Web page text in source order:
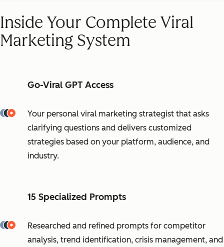
Inside Your Complete Viral
Marketing System
Go-Viral GPT Access
Your personal viral marketing strategist that asks
clarifying questions and delivers customized
strategies based on your platform, audience, and
industry.
15 Specialized Prompts
Researched and refined prompts for competitor
analysis, trend identification, crisis management, and